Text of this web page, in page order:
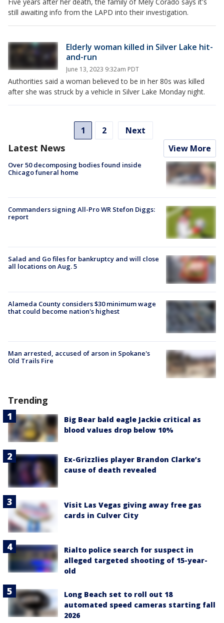
still awaiting info from the LAPD into their investigation.
Elderly woman killed in Silver Lake hit-
and-run
June 13, 2023 9:32am PDT
Authorities said a woman believed to be in her 80s was killed
after she was struck by a vehicle in Silver Lake Monday night.
1 2 Next
Latest News View More
Over 50 decomposing bodies found inside
Chicago funeral home
Commanders signing All-Pro WR Stefon Diggs:
report
Salad and Go files for bankruptcy and will close
all locations on Aug. 5
Alameda County considers $30 minimum wage
that could become nation's highest
Man arrested, accused of arson in Spokane's
Old Trails Fire
Trending
Big Bear bald eagle Jackie critical as
blood values drop below 10%
Ex-Grizzlies player Brandon Clarke’s
cause of death revealed
Visit Las Vegas giving away free gas
cards in Culver City
Rialto police search for suspect in
alleged targeted shooting of 15-year-
old
Long Beach set to roll out 18
automated speed cameras starting fall
2026